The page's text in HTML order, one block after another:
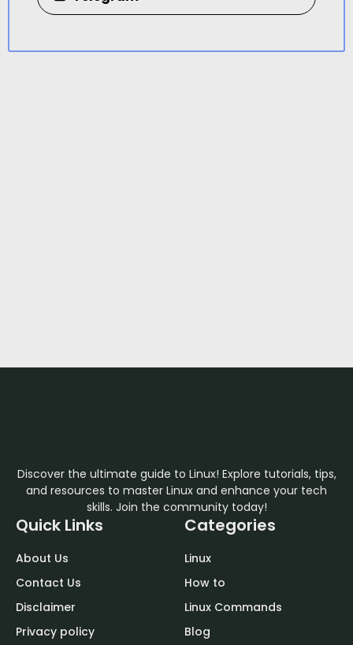
Discover the ultimate guide to Linux! Explore tutorials, tips,
and resources to master Linux and enhance your tech
skills. Join the community today!
Quick Links
About Us
Contact Us
Disclaimer
Privacy policy
Categories
Linux
How to
Linux Commands
Blog